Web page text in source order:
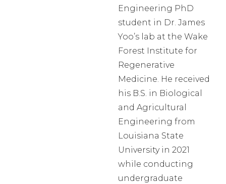
Engineering PhD
student in Dr. James
Yoo’s lab at the Wake
Forest Institute for
Regenerative
Medicine. He received
his B.S. in Biological
and Agricultural
Engineering from
Louisiana State
University in 2021
while conducting
undergraduate